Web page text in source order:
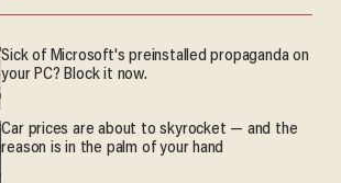
Sick of Microsoft's preinstalled propaganda on
your PC? Block it now.
Car prices are about to skyrocket — and the
reason is in the palm of your hand